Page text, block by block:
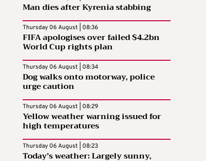
Man dies after Kyrenia stabbing
Thursday 06 August | 08:36
FIFA apologises over failed $4.2bn
World Cup rights plan
Thursday 06 August | 08:34
Dog walks onto motorway, police
urge caution
Thursday 06 August | 08:29
Yellow weather warning issued for
high temperatures
Thursday 06 August | 08:23
Today’s weather: Largely sunny,